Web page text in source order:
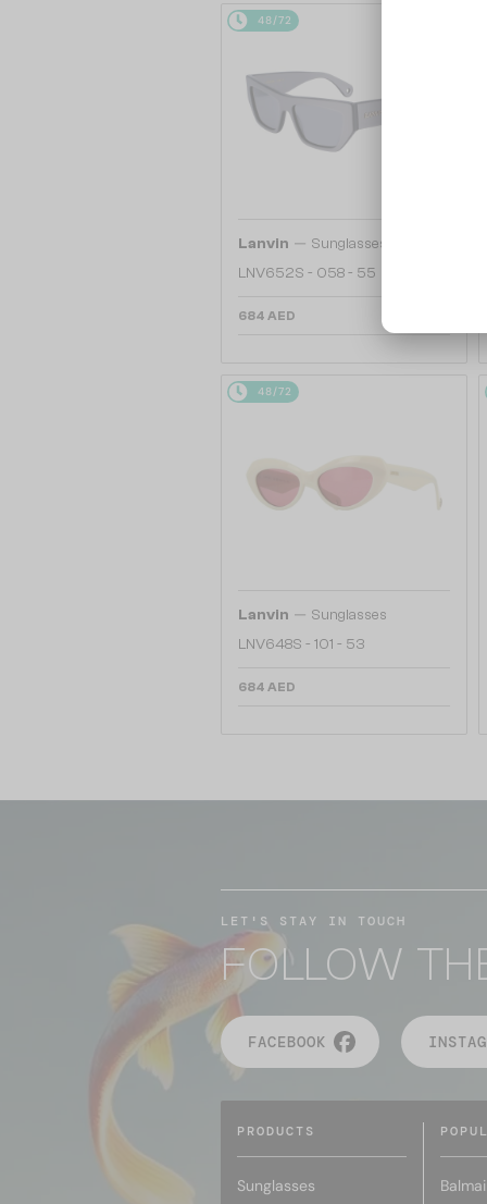
48/72
Lanvin — Sunglasses
LNV652S - 058 - 55
684 AED
48/72
Lanvin — Sunglasses
LNV648S - 101 - 53
684 AED
LET'S STAY IN TOUCH
FOLLOW
FACEBOOK
PRODUCTS
Sunglasses